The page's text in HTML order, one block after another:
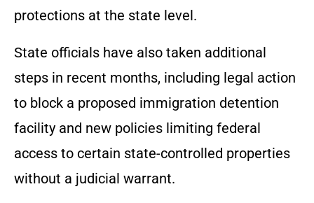
protections at the state level.
State officials have also taken additional
steps in recent months, including legal action
to block a proposed immigration detention
facility and new policies limiting federal
access to certain state-controlled properties
without a judicial warrant.